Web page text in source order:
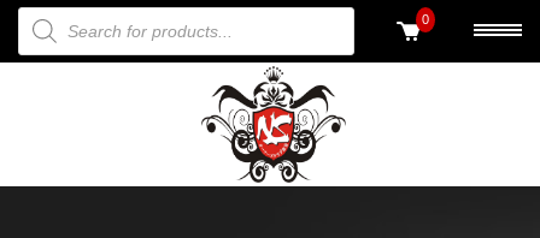
PRODUCTS SEARCH 0